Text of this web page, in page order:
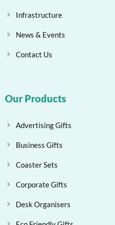
Infrastructure
News & Events
Contact Us
Our Products
Advertising Gifts
Business Gifts
Coaster Sets
Corporate Gifts
Desk Organisers